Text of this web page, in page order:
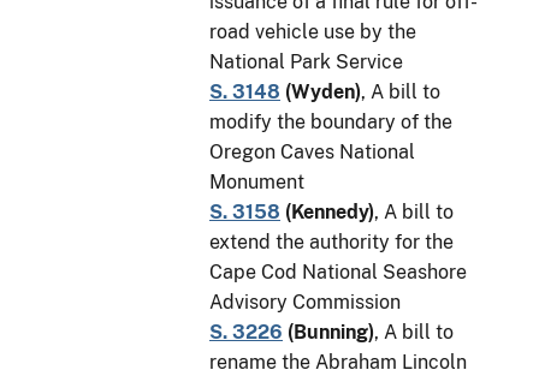
road vehicle use by the
National Park Service
S. 3148 (Wyden), A bill to
modify the boundary of the
Oregon Caves National
Monument
S. 3158 (Kennedy), A bill to
extend the authority for the
Cape Cod National Seashore
Advisory Commission
S. 3226 (Bunning), A bill to
rename the Abraham Lincoln